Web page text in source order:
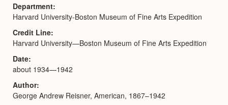
Department
Harvard University-Boston Museum of Fine Arts Expedition
Credit Line
Harvard University—Boston Museum of Fine Arts Expedition
Date
about 1934—1942
Author
George Andrew Reisner, American, 1867–1942